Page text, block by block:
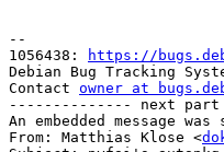
--
1056438:
https://
Debian Bug Tracking
Contact owner at
-------------- next
An embedded message
From: Matthias Klose <